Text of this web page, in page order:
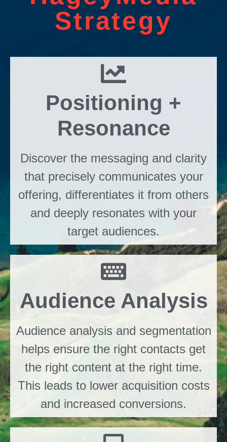
Strategy
Positioning +
Resonance
Discover the messaging and clarity
that precisely communicates your
offering, differentiates it from others
and deeply resonates with your
target audiences.
Audience Analysis
Audience analysis and segmentation
helps ensure the right contacts get
the right content at the right time.
This leads to lower acquisition costs
and increased conversions.